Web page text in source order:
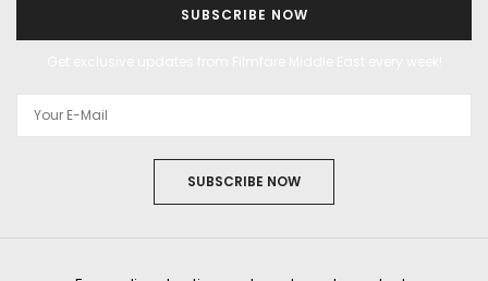
SUBSCRIBE NOW
SUBSCRIBE NOW